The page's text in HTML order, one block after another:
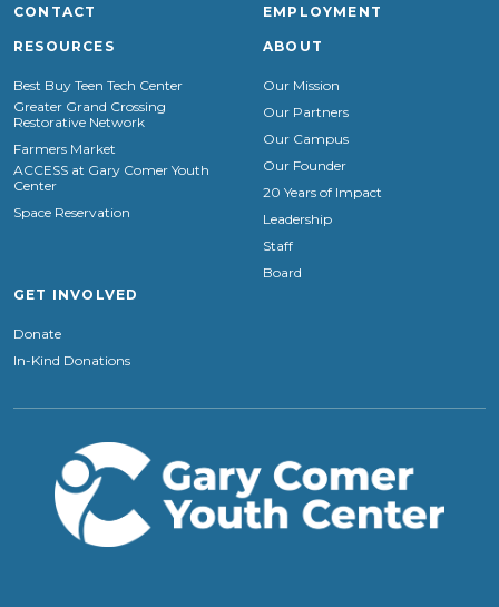
CONTACT EMPLOYMENT
RESOURCES
Best Buy Teen Tech Center
Greater Grand Crossing
Restorative Network
Farmers Market
ACCESS at Gary Comer Youth
Center
Space Reservation
ABOUT
Our Mission
Our Partners
Our Campus
Our Founder
20 Years of Impact
Leadership
Staff
Board
GET INVOLVED
Donate
In-Kind Donations